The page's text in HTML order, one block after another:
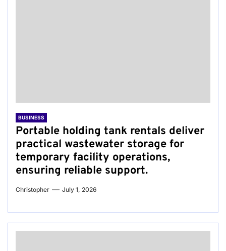
BUSINESS
Portable holding tank rentals deliver
practical wastewater storage for
temporary facility operations,
ensuring reliable support.
Christopher July 1, 2026